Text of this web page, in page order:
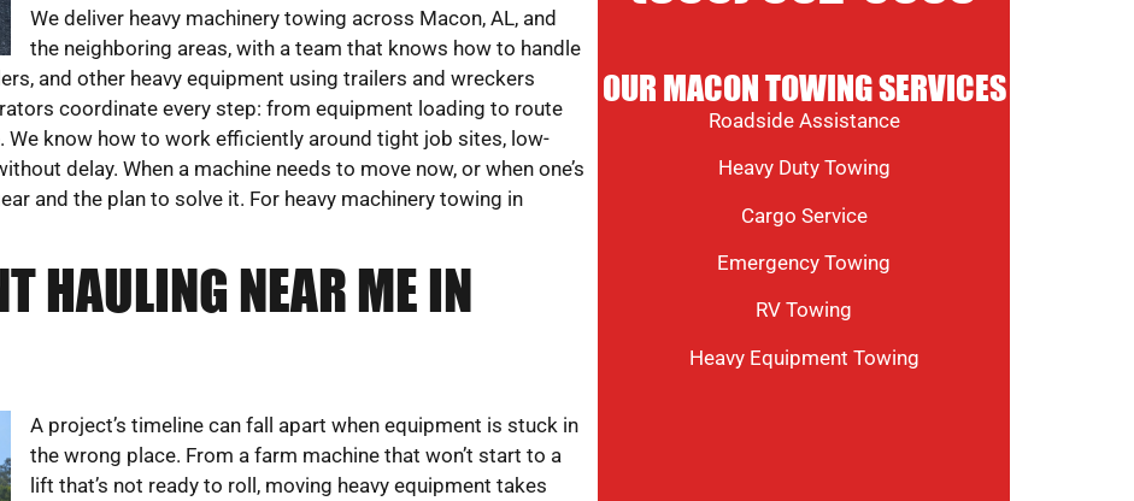
We deliver heavy machinery towing across Macon, AL, and
the neighboring areas, with a team that knows how to handle
and other heavy equipment using trailers and wreckers
coordinate every step: from equipment loading to route
know how to work efficiently around tight job sites, low-
delay. When a machine needs to move now, or when one’s
and the plan to solve it. For heavy machinery towing in
HAULING NEAR ME IN
A project’s timeline can fall apart when equipment is stuck in
the wrong place. From a farm machine that won’t start to a
lift that’s not ready to roll, moving heavy equipment takes
OUR MACON TOWING SERVICES
Roadside Assistance
Heavy Duty Towing
Cargo Service
Emergency Towing
RV Towing
Heavy Equipment Towing